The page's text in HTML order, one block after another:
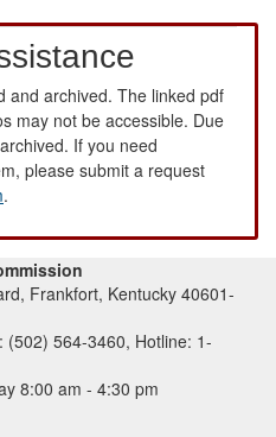
and archived. The linked pdf
may not be accessible. Due
If you need
please submit a request
.
Frankfort, Kentucky 40601-
(502) 564-3460, Hotline: 1-
8:00 am - 4:30 pm